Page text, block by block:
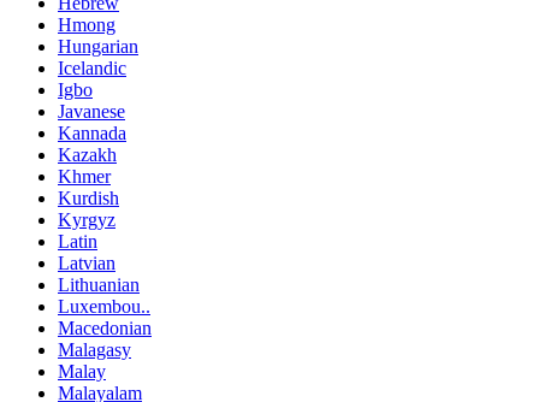
Hmong
Hungarian
Icelandic
Igbo
Javanese
Kannada
Kazakh
Khmer
Kurdish
Kyrgyz
Latin
Latvian
Lithuanian
Luxembou..
Macedonian
Malagasy
Malay
Malayalam